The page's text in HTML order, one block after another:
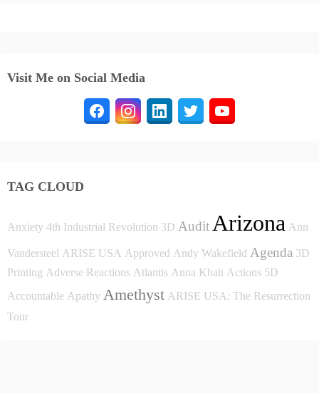
Visit Me on Social Media
TAG CLOUD
Anxiety 4th Industrial Revolution 3D Audit Arizona Ann
Vandersteel ARISE USA Approved Andy Wakefield Agenda 3D
Printing Adverse Reactions Atlantis Anna Khait Actions 5D
Accountable Apathy Amethyst ARISE USA: The Resurrection
Tour